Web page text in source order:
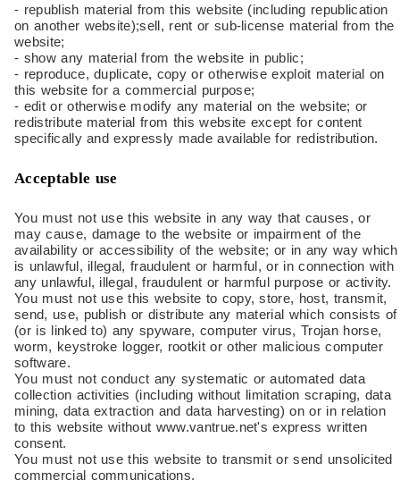
- republish material from this website (including republication
on another website);sell, rent or sub-license material from the
website;
- show any material from the website in public;
- reproduce, duplicate, copy or otherwise exploit material on
this website for a commercial purpose;
- edit or otherwise modify any material on the website; or
redistribute material from this website except for content
specifically and expressly made available for redistribution.
Acceptable use
You must not use this website in any way that causes, or
may cause, damage to the website or impairment of the
availability or accessibility of the website; or in any way which
is unlawful, illegal, fraudulent or harmful, or in connection with
any unlawful, illegal, fraudulent or harmful purpose or activity.
You must not use this website to copy, store, host, transmit,
send, use, publish or distribute any material which consists of
(or is linked to) any spyware, computer virus, Trojan horse,
worm, keystroke logger, rootkit or other malicious computer
software.
You must not conduct any systematic or automated data
collection activities (including without limitation scraping, data
mining, data extraction and data harvesting) on or in relation
to this website without www.vantrue.net's express written
consent.
You must not use this website to transmit or send unsolicited
commercial communications.